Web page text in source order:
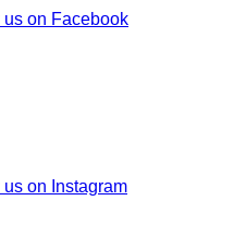
us on Facebook
us on Instagram